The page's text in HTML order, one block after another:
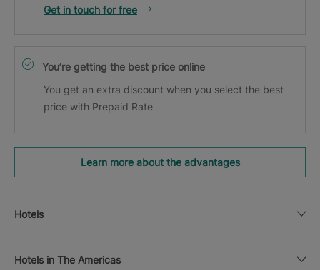
Get in touch for free
You’re getting the best price online
You get an extra discount when you select the best
price with Prepaid Rate
Learn more about the advantages
Hotels
Hotels in The Americas